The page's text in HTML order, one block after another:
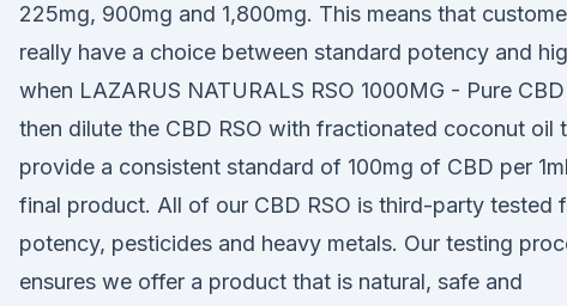
225mg, 900mg and 1,800mg. This means that
really have a choice between standard potency and
when LAZARUS NATURALS RSO 1000MG - Pure
then dilute the CBD RSO with fractionated coconut oil
provide a consistent standard of 100mg of CBD per
final product. All of our CBD RSO is third-party tested
potency, pesticides and heavy metals. Our testing
ensures we offer a product that is natural, safe and